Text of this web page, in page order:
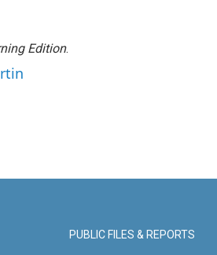
Edition.
PUBLIC FILES & REPORTS